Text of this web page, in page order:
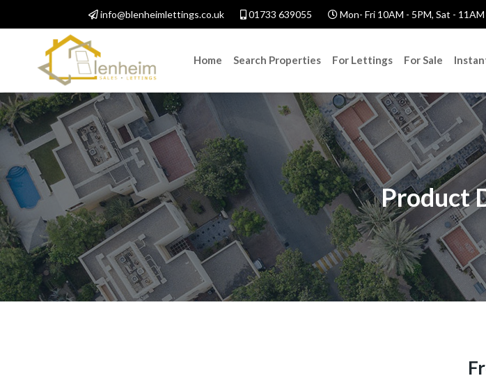
info@blenheimlettings.co.uk 01733 639055 Mon- Fri 10AM - 5PM, Sat -
Home Search Properties For Lettings For Sale
Product